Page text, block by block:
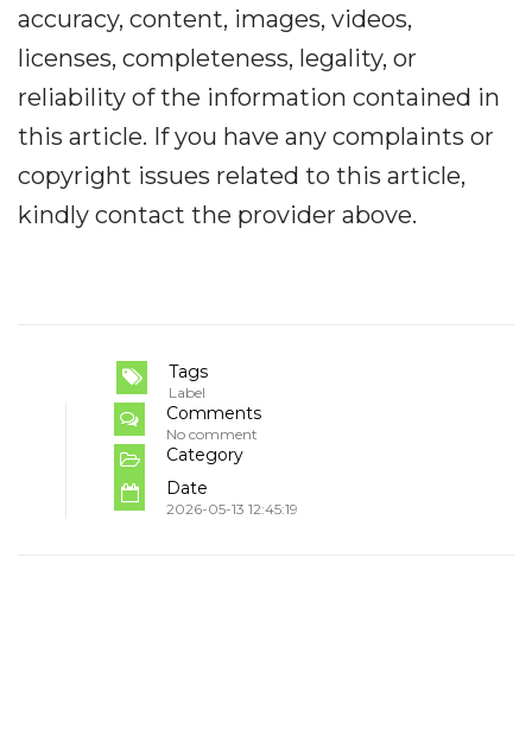
accuracy, content, images, videos,
licenses, completeness, legality, or
reliability of the information contained in
this article. If you have any complaints or
copyright issues related to this article,
kindly contact the provider above.
Tags
Label
Comments
No comment
Category
Date
2026-05-13 12:45:19